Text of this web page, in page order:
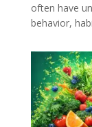
often have
behavior,